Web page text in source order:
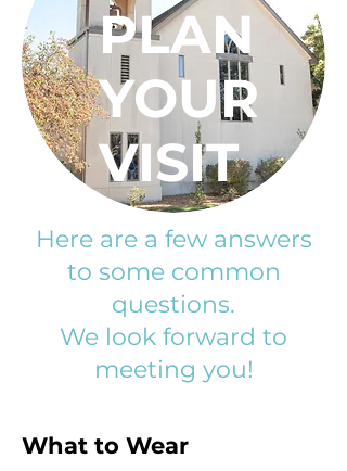
PLAN
YOUR
VISIT
Here are a few answers
to some common
questions.
We look forward to
meeting you!
What to Wear